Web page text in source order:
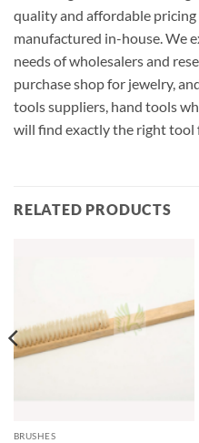
quality and affordable
manufactured in-house. We
needs of wholesalers and
purchase shop for jewelry,
tools suppliers, hand tools
will find exactly the right tool
RELATED PRODUCTS
BRUSHES